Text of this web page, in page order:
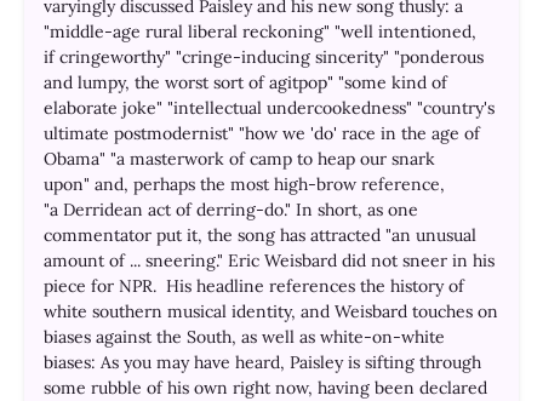
varyingly discussed Paisley and his new song thusly: a
"middle-age rural liberal reckoning" "well intentioned,
if cringeworthy" "cringe-inducing sincerity" "ponderous
and lumpy, the worst sort of agitpop" "some kind of
elaborate joke" "intellectual undercookedness" "country's
ultimate postmodernist" "how we 'do' race in the age of
Obama" "a masterwork of camp to heap our snark
upon" and, perhaps the most high-brow reference,
"a Derridean act of derring-do." In short, as one
commentator put it, the song has attracted "an unusual
amount of ... sneering." Eric Weisbard did not sneer in his
piece for NPR. His headline references the history of
white southern musical identity, and Weisbard touches on
biases against the South, as well as white-on-white
biases: As you may have heard, Paisley is sifting through
some rubble of his own right now, having been declared